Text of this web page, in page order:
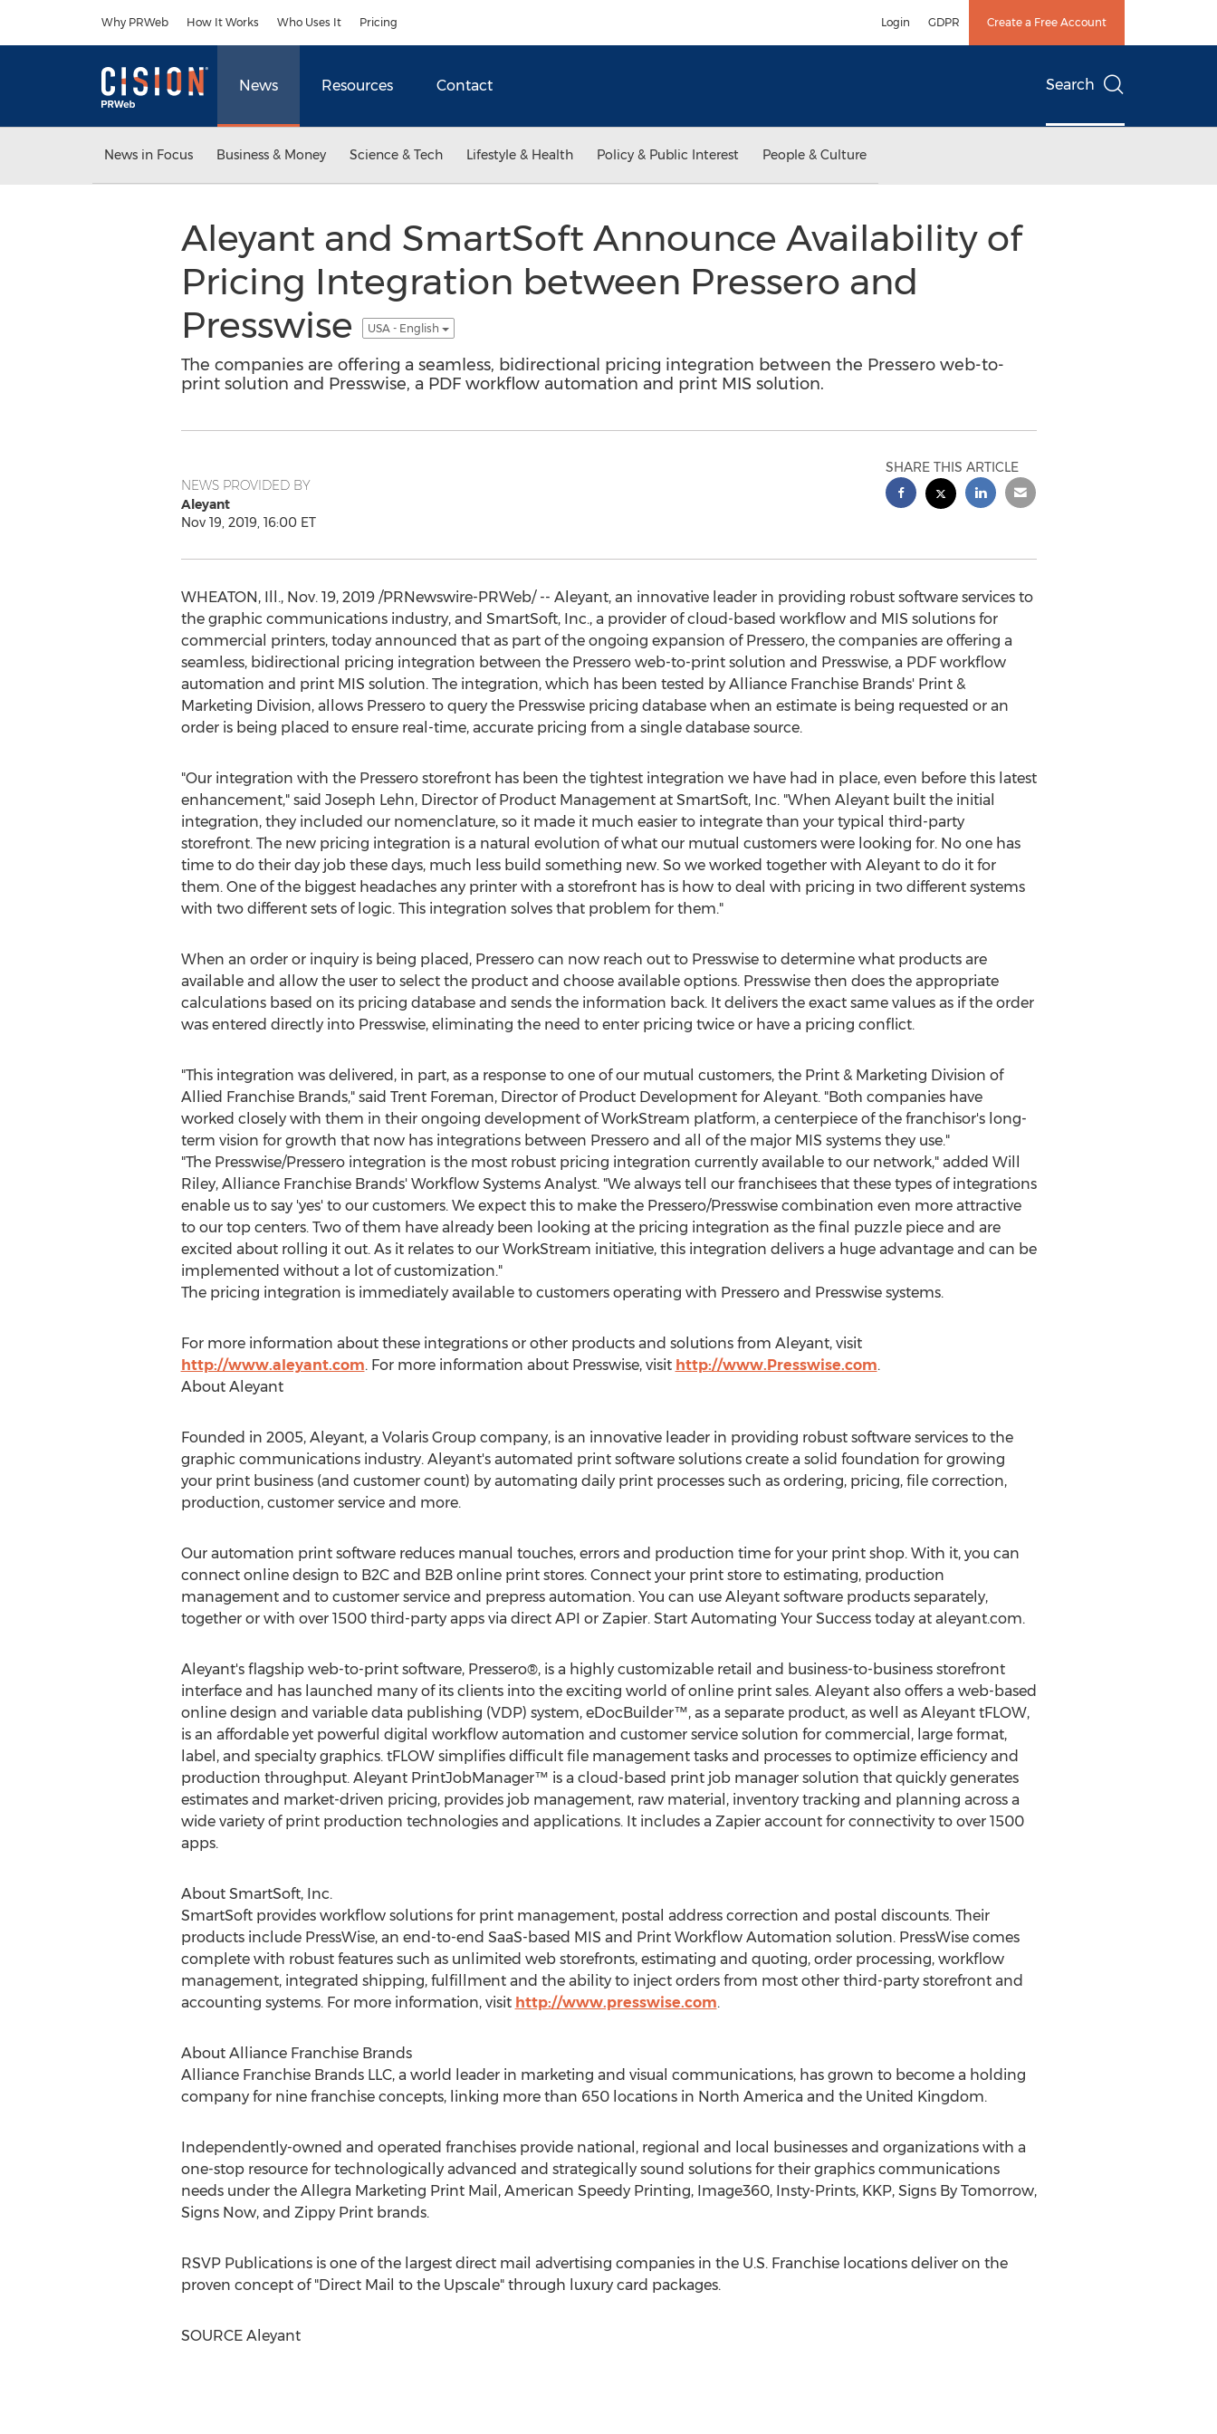
Why PRWeb How It Works Who Uses It Pricing Login GDPR Create a Free Account
News Resources Contact Search
News in Focus Business & Money Science & Tech Lifestyle & Health Policy & Public Interest People & Culture
Aleyant and SmartSoft Announce Availability of
Pricing Integration between Pressero and
Presswise
USA - English
The companies are offering a seamless, bidirectional pricing integration between the Pressero web-to-
print solution and Presswise, a PDF workflow automation and print MIS solution.
NEWS PROVIDED BY
Aleyant
Nov 19, 2019, 16:00 ET
SHARE THIS ARTICLE
WHEATON, Ill., Nov. 19, 2019/PRNewswire-PRWeb/ -- Aleyant, an innovative leader in providing robust software services to
the graphic communications industry, and SmartSoft, Inc., a provider of cloud-based workflow and MIS solutions for
commercial printers, today announced that as part of the ongoing expansion of Pressero, the companies are offering a
seamless, bidirectional pricing integration between the Pressero web-to-print solution and Presswise, a PDF workflow
automation and print MIS solution. The integration, which has been tested by Alliance Franchise Brands' Print &
Marketing Division, allows Pressero to query the Presswise pricing database when an estimate is being requested or an
order is being placed to ensure real-time, accurate pricing from a single database source.
"Our integration with the Pressero storefront has been the tightest integration we have had in place, even before this latest
enhancement," said Joseph Lehn, Director of Product Management at SmartSoft, Inc. "When Aleyant built the initial
integration, they included our nomenclature, so it made it much easier to integrate than your typical third-party
storefront. The new pricing integration is a natural evolution of what our mutual customers were looking for. No one has
time to do their day job these days, much less build something new. So we worked together with Aleyant to do it for
them. One of the biggest headaches any printer with a storefront has is how to deal with pricing in two different systems
with two different sets of logic. This integration solves that problem for them."
When an order or inquiry is being placed, Pressero can now reach out to Presswise to determine what products are
available and allow the user to select the product and choose available options. Presswise then does the appropriate
calculations based on its pricing database and sends the information back. It delivers the exact same values as if the order
was entered directly into Presswise, eliminating the need to enter pricing twice or have a pricing conflict.
"This integration was delivered, in part, as a response to one of our mutual customers, the Print & Marketing Division of
Allied Franchise Brands," said Trent Foreman, Director of Product Development for Aleyant. "Both companies have
worked closely with them in their ongoing development of WorkStream platform, a centerpiece of the franchisor's long-
term vision for growth that now has integrations between Pressero and all of the major MIS systems they use."
"The Presswise/Pressero integration is the most robust pricing integration currently available to our network," added Will
Riley, Alliance Franchise Brands' Workflow Systems Analyst. "We always tell our franchisees that these types of integrations
enable us to say 'yes' to our customers. We expect this to make the Pressero/Presswise combination even more attractive
to our top centers. Two of them have already been looking at the pricing integration as the final puzzle piece and are
excited about rolling it out. As it relates to our WorkStream initiative, this integration delivers a huge advantage and can be
implemented without a lot of customization."
The pricing integration is immediately available to customers operating with Pressero and Presswise systems.
For more information about these integrations or other products and solutions from Aleyant, visit
http://www.aleyant.com. For more information about Presswise, visit http://www.Presswise.com.
About Aleyant
Founded in 2005, Aleyant, a Volaris Group company, is an innovative leader in providing robust software services to the
graphic communications industry. Aleyant's automated print software solutions create a solid foundation for growing
your print business (and customer count) by automating daily print processes such as ordering, pricing, file correction,
production, customer service and more.
Our automation print software reduces manual touches, errors and production time for your print shop. With it, you can
connect online design to B2C and B2B online print stores. Connect your print store to estimating, production
management and to customer service and prepress automation. You can use Aleyant software products separately,
together or with over 1500 third-party apps via direct API or Zapier. Start Automating Your Success today at aleyant.com.
Aleyant's flagship web-to-print software, Pressero®, is a highly customizable retail and business-to-business storefront
interface and has launched many of its clients into the exciting world of online print sales. Aleyant also offers a web-based
online design and variable data publishing (VDP) system, eDocBuilder™, as a separate product, as well as Aleyant tFLOW,
is an affordable yet powerful digital workflow automation and customer service solution for commercial, large format,
label, and specialty graphics. tFLOW simplifies difficult file management tasks and processes to optimize efficiency and
production throughput. Aleyant PrintJobManager™ is a cloud-based print job manager solution that quickly generates
estimates and market-driven pricing, provides job management, raw material, inventory tracking and planning across a
wide variety of print production technologies and applications. It includes a Zapier account for connectivity to over 1500
apps.
About SmartSoft, Inc.
SmartSoft provides workflow solutions for print management, postal address correction and postal discounts. Their
products include PressWise, an end-to-end SaaS-based MIS and Print Workflow Automation solution. PressWise comes
complete with robust features such as unlimited web storefronts, estimating and quoting, order processing, workflow
management, integrated shipping, fulfillment and the ability to inject orders from most other third-party storefront and
accounting systems. For more information, visit http://www.presswise.com.
About Alliance Franchise Brands
Alliance Franchise Brands LLC, a world leader in marketing and visual communications, has grown to become a holding
company for nine franchise concepts, linking more than 650 locations in North America and the United Kingdom.
Independently-owned and operated franchises provide national, regional and local businesses and organizations with a
one-stop resource for technologically advanced and strategically sound solutions for their graphics communications
needs under the Allegra Marketing Print Mail, American Speedy Printing, Image360, Insty-Prints, KKP, Signs By Tomorrow,
Signs Now, and Zippy Print brands.
RSVP Publications is one of the largest direct mail advertising companies in the U.S. Franchise locations deliver on the
proven concept of "Direct Mail to the Upscale" through luxury card packages.
SOURCE Aleyant